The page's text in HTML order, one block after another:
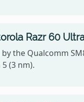
Razr 60
the Qualcomm
(3 nm).